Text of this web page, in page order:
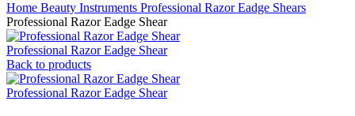
Home Beauty Instruments Professional Razor Eadge Shears
Professional Razor Eadge Shear
Professional Razor Eadge Shear
Back to products
Professional Razor Eadge Shear